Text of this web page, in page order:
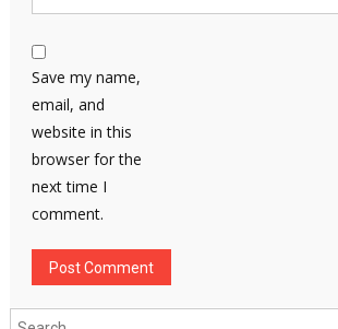
Save my name,
email, and
website in this
browser for the
next time I
comment.